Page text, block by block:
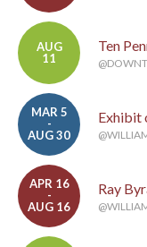
AUG
11
Ten
MAR 5
-
AUG 30
Exhibit
APR 16
-
AUG 16
Ray